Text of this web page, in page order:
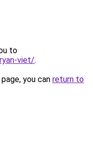
to
viet/.
you can return to